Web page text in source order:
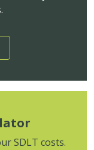
SDLT costs.